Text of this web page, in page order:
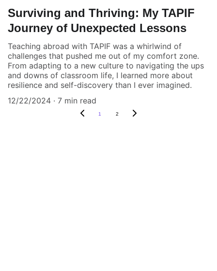
Surviving and Thriving: My TAPIF
Journey of Unexpected Lessons
Teaching abroad with TAPIF was a whirlwind of
challenges that pushed me out of my comfort zone.
From adapting to a new culture to navigating the ups
and downs of classroom life, I learned more about
resilience and self-discovery than I ever imagined.
12/22/2024
7 min read
1 2